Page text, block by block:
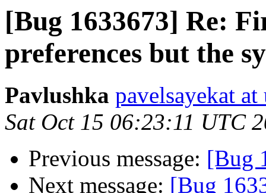
[Bug 1633673] Re:
preferences but the
Pavlushka pavelsayekat
Sat Oct 15 06:23:11 UTC
Previous message: [Bug
Next message: [Bug